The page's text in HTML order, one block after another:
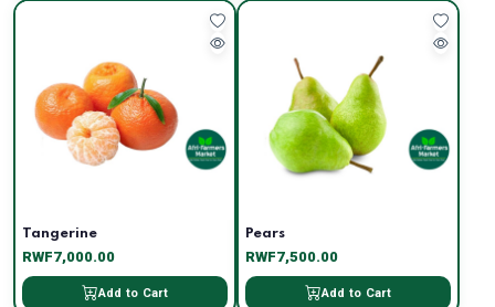
Tangerine
RWF7,000.00
Add to Cart
Pears
RWF7,500.00
Add to Cart